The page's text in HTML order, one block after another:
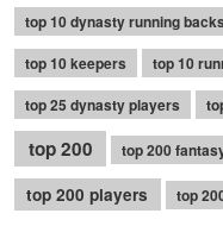
top 10 dynasty running backs
top 10 keepers
top 10
top 25 dynasty players
top 200 top 200
top 200 players top